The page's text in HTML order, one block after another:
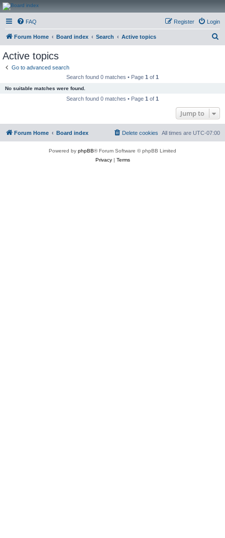
CanucksCorner.com
Forums
FAQ Login
Register
Forum Home Board index Search Active topics
Active topics
Go to advanced search
Search found 0 matches • Page 1 of 1
No suitable matches were found.
Search found 0 matches • Page 1 of 1
Jump to
Forum Home Board index All times are UTC-07:00
Delete cookies
Powered by phpBB® Forum Software © phpBB Limited
Privacy| Terms